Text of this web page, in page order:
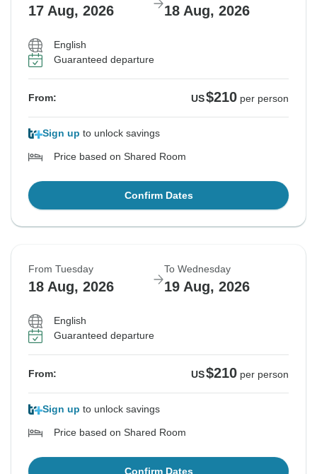
17 Aug, 2026 18 Aug, 2026
English
Guaranteed departure
From: US$210 per person
Sign up to unlock savings
Price based on Shared Room
Confirm Dates
From Tuesday
18 Aug, 2026
To Wednesday
19 Aug, 2026
English
Guaranteed departure
From: US$210 per person
Sign up to unlock savings
Price based on Shared Room
Confirm Dates